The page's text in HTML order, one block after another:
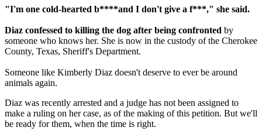
"I'm one cold-hearted b****and I don't give a f***," she said.
Diaz confessed to killing the dog after being confronted by
someone who knows her. She is now in the custody of the Cherokee
County, Texas, Sheriff's Department.
Someone like Kimberly Diaz doesn't deserve to ever be around
animals again.
Diaz was recently arrested and a judge has not been assigned to
make a ruling on her case, as of the making of this petition. But we'll
be ready for them, when the time is right.